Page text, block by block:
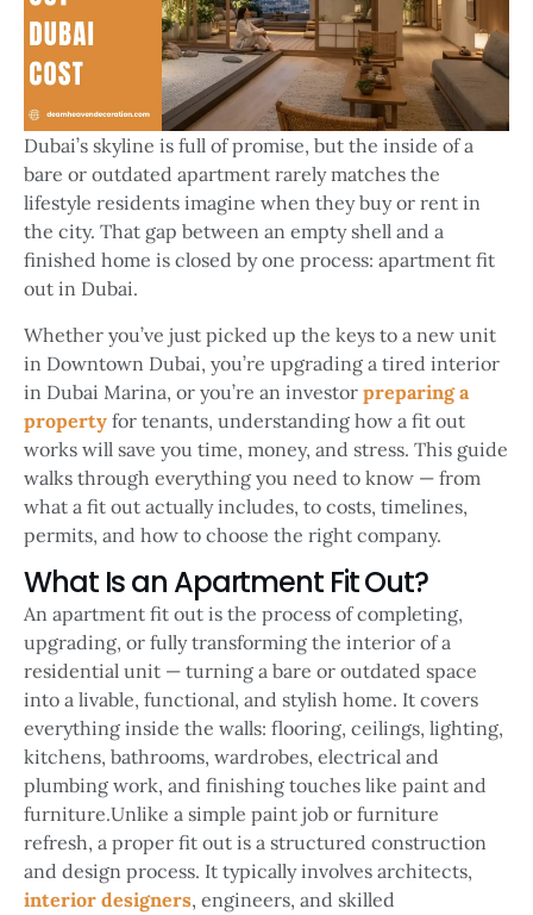
Dubai’s skyline is full of promise, but the inside of a
bare or outdated apartment rarely matches the
lifestyle residents imagine when they buy or rent in
the city. That gap between an empty shell and a
finished home is closed by one process: apartment fit
out in Dubai.
Whether you’ve just picked up the keys to a new unit
in Downtown Dubai, you’re upgrading a tired interior
in Dubai Marina, or you’re an investor preparing a
property for tenants, understanding how a fit out
works will save you time, money, and stress. This guide
walks through everything you need to know — from
what a fit out actually includes, to costs, timelines,
permits, and how to choose the right company.
What Is an Apartment Fit Out?
An apartment fit out is the process of completing,
upgrading, or fully transforming the interior of a
residential unit — turning a bare or outdated space
into a livable, functional, and stylish home. It covers
everything inside the walls: flooring, ceilings, lighting,
kitchens, bathrooms, wardrobes, electrical and
plumbing work, and finishing touches like paint and
furniture.Unlike a simple paint job or furniture
refresh, a proper fit out is a structured construction
and design process. It typically involves architects,
interior designers, engineers, and skilled